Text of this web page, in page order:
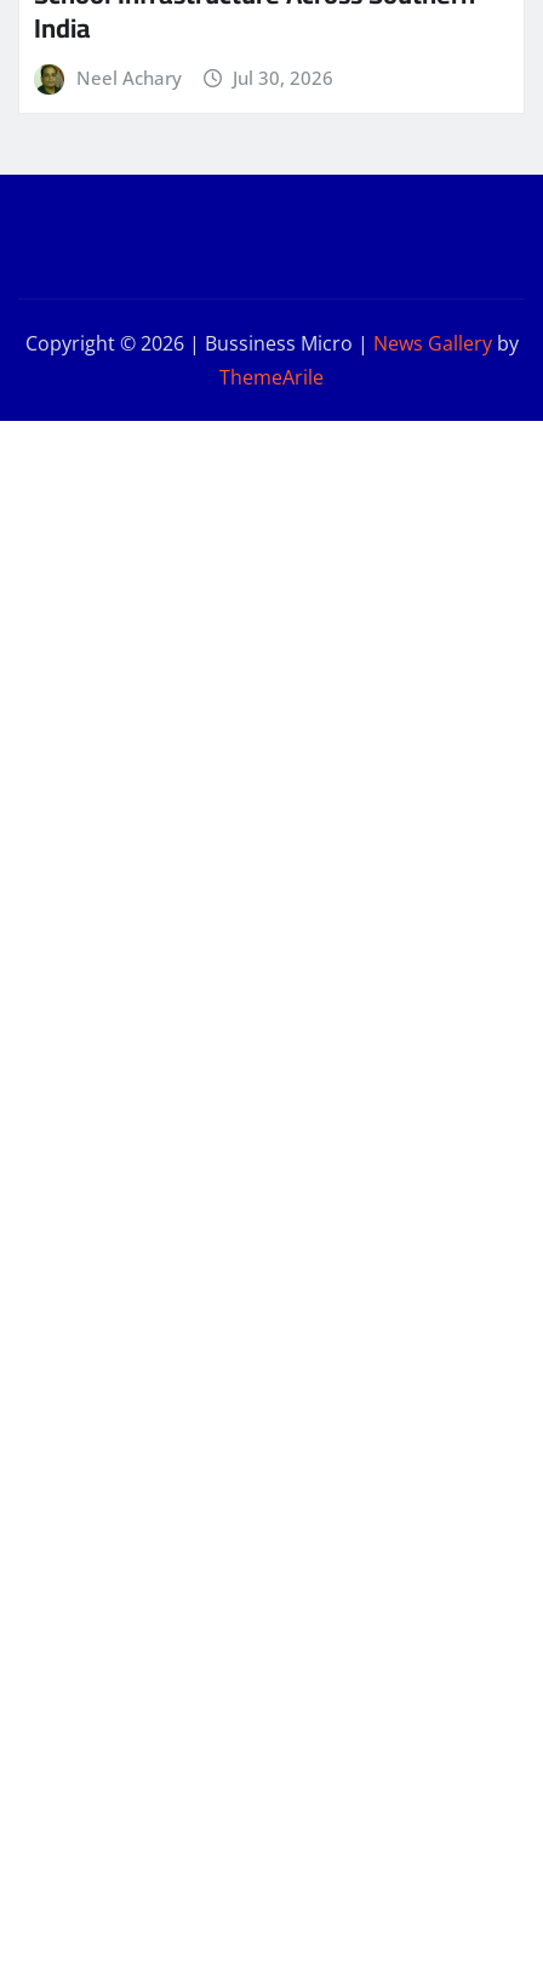
India
Neel Achary Jul 30, 2026
Copyright © 2026 | Bussiness Micro | News Galleryby
ThemeArile